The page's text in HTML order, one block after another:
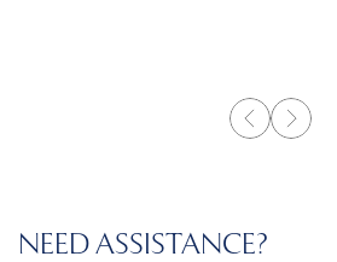
NEED ASSISTANCE?